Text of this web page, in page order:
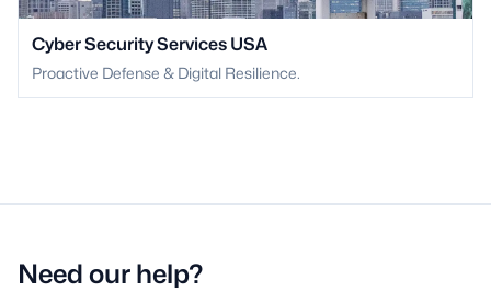
Cyber Security Services USA
Proactive Defense & Digital Resilience.
Need our help?